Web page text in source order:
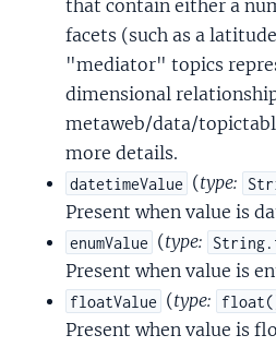
that contain either a
facets (such as a
"mediator" topics
dimensional
metaweb/data/
more details.
datetimeValue (type:
Present when value is
enumValue (type:
Present when value is
floatValue (type:
Present when value is